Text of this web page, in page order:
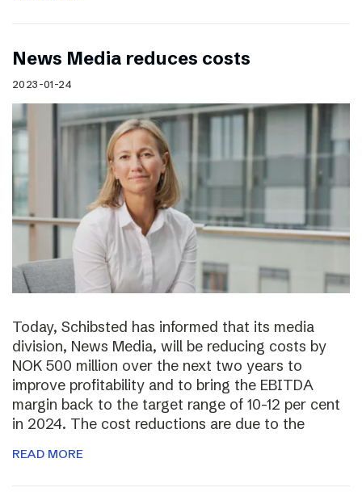
News Media reduces costs
2023-01-24
Today, Schibsted has informed that its media
division, News Media, will be reducing costs by
NOK 500 million over the next two years to
improve profitability and to bring the EBITDA
margin back to the target range of 10-12 per cent
in 2024. The cost reductions are due to the
READ MORE